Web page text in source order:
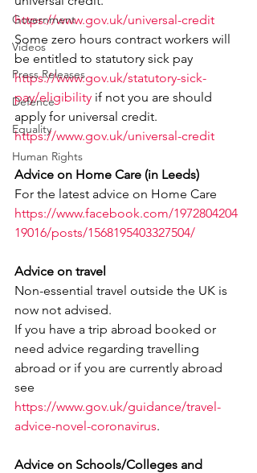
Government
Videos
Press Releases
Defence
Equality
Human Rights
https://www.gov.uk/universal-credit
Some zero hours contract workers will
be entitled to statutory sick pay
https://www.gov.uk/statutory-sick-
pay/eligibility if not you are should
apply for universal credit.
https://www.gov.uk/universal-credit
Advice on Home Care (in Leeds)
For the latest advice on Home Care
https://www.facebook.com/1972804204
19016/posts/1568195403327504/
Advice on travel
Non-essential travel outside the UK is
now not advised.
If you have a trip abroad booked or
need advice regarding travelling
abroad or if you are currently abroad
see
https://www.gov.uk/guidance/travel-
advice-novel-coronavirus.
Advice on Schools/Colleges and